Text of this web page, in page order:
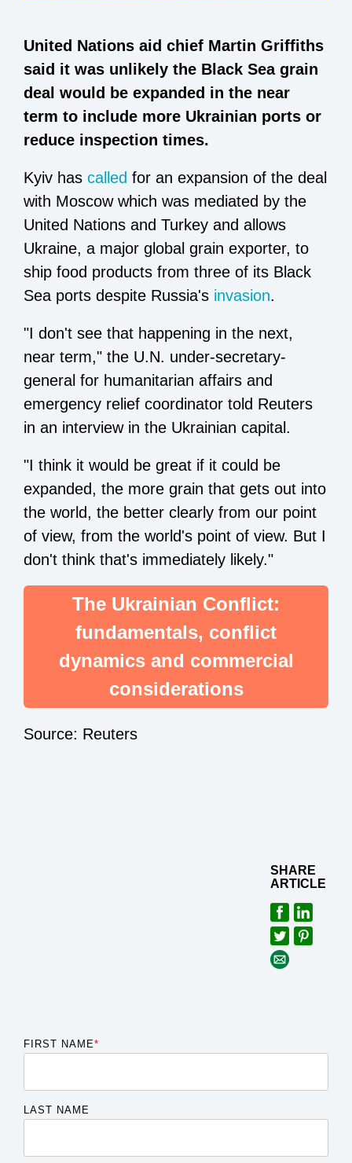
United Nations aid chief Martin Griffiths
said it was unlikely the Black Sea grain
deal would be expanded in the near
term to include more Ukrainian ports or
reduce inspection times.
Kyiv has called for an expansion of the deal
with Moscow which was mediated by the
United Nations and Turkey and allows
Ukraine, a major global grain exporter, to
ship food products from three of its Black
Sea ports despite Russia's invasion.
"I don't see that happening in the next,
near term," the U.N. under-secretary-
general for humanitarian affairs and
emergency relief coordinator told Reuters
in an interview in the Ukrainian capital.
"I think it would be great if it could be
expanded, the more grain that gets out into
the world, the better clearly from our point
of view, from the world's point of view. But I
don't think that's immediately likely."
The Ukrainian Conflict:
fundamentals, conflict
dynamics and commercial
considerations
Source: Reuters
SHARE
ARTICLE
FIRST NAME*
LAST NAME